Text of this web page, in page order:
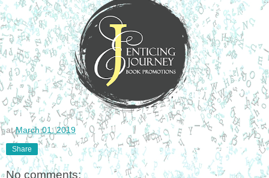
atMarch 01, 2019
Share
No comments: